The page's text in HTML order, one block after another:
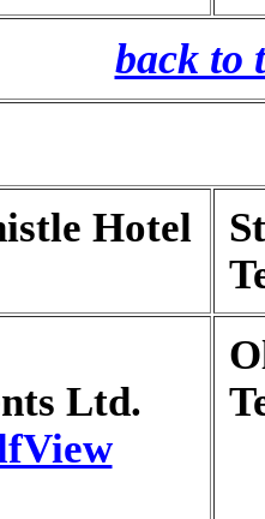
back to
Hotel
Ltd.